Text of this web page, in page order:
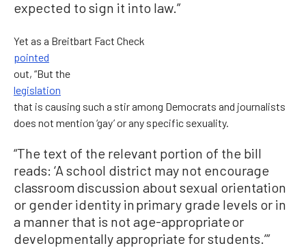
expected to sign it into law.”
Yet as a Breitbart Fact Check
pointed
out, “But the
legislation
that is causing such a stir among Democrats and journalists
does not mention ‘gay’ or any specific sexuality.
“The text of the relevant portion of the bill
reads: ‘A school district may not encourage
classroom discussion about sexual orientation
or gender identity in primary grade levels or in
a manner that is not age-appropriate or
developmentally appropriate for students.’”